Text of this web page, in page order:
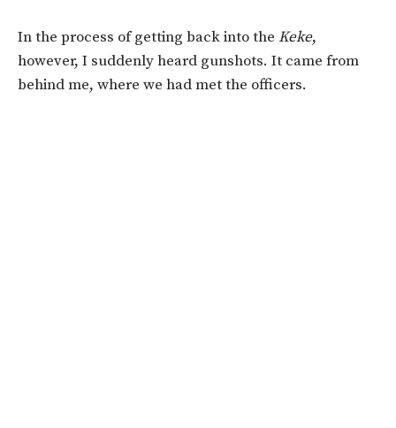
In the process of getting back into the Keke,
however, I suddenly heard gunshots. It came from
behind me, where we had met the officers.